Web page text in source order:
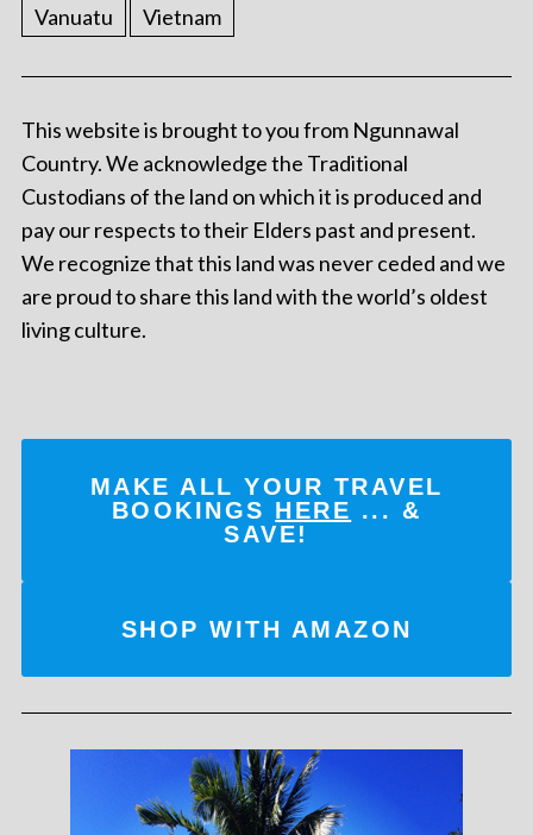
Vanuatu
Vietnam
This website is brought to you from Ngunnawal
Country. We acknowledge the Traditional
Custodians of the land on which it is produced and
pay our respects to their Elders past and present.
We recognize that this land was never ceded and we
are proud to share this land with the world’s oldest
living culture.
MAKE ALL YOUR TRAVEL
BOOKINGS HERE ... &
SAVE!
SHOP WITH AMAZON